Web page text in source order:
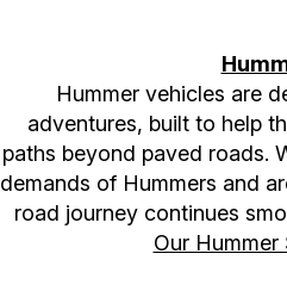
Hummer vehicles are
adventures, built to help
paths beyond paved roads.
demands of Hummers and
road journey continues
Our Hummer